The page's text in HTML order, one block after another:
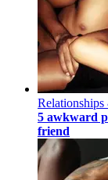
5 awkward
friend